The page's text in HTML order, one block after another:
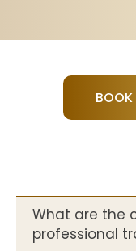
BOOK
What are the
professional